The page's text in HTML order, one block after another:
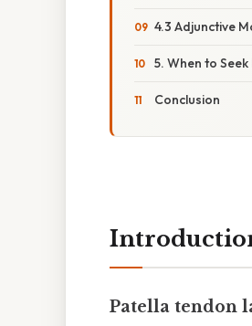
4.3 Adjunctive
5. When to
Conclusion
Patella tendon